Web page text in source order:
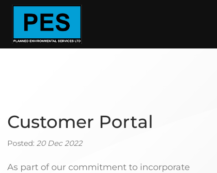
Customer Portal
Posted: 20 Dec 2022
As part of our commitment to incorporate